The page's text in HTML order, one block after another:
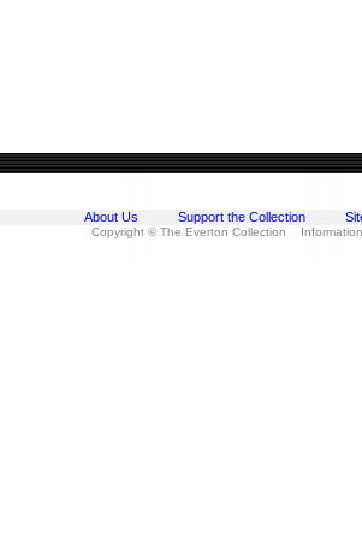
About Us Support the Collection
Copyright © The Everton Collection